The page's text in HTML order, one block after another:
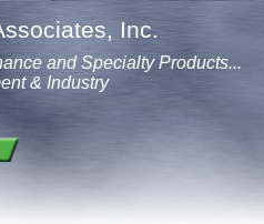
Inc.
and Specialty Products...
& Industry